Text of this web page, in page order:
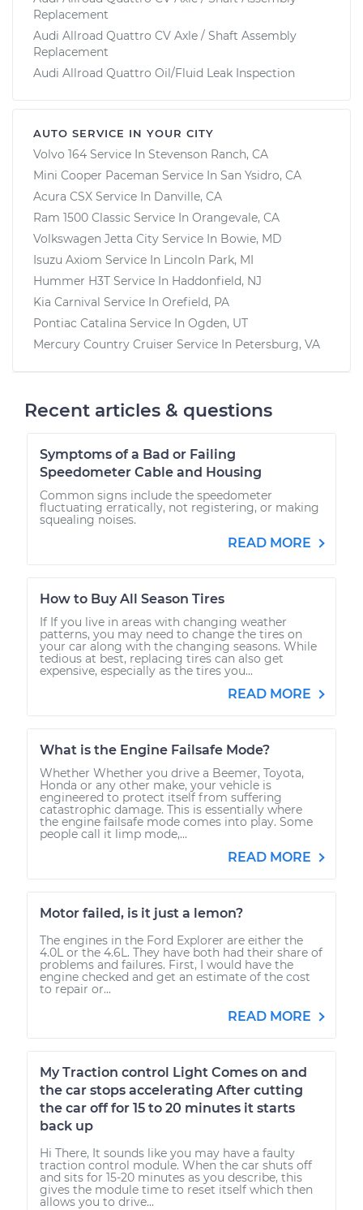
Replacement
Audi Allroad Quattro CV Axle / Shaft Assembly
Replacement
Audi Allroad Quattro Oil/Fluid Leak Inspection
AUTO SERVICE IN YOUR CITY
Volvo 164 Service In Stevenson Ranch, CA
Mini Cooper Paceman Service In San Ysidro, CA
Acura CSX Service In Danville, CA
Ram 1500 Classic Service In Orangevale, CA
Volkswagen Jetta City Service In Bowie, MD
Isuzu Axiom Service In Lincoln Park, MI
Hummer H3T Service In Haddonfield, NJ
Kia Carnival Service In Orefield, PA
Pontiac Catalina Service In Ogden, UT
Mercury Country Cruiser Service In Petersburg, VA
Recent articles & questions
Symptoms of a Bad or Failing
Speedometer Cable and Housing
Common signs include the speedometer
fluctuating erratically, not registering, or making
squealing noises.
READ MORE
How to Buy All Season Tires
If If you live in areas with changing weather
patterns, you may need to change the tires on
your car along with the changing seasons. While
tedious at best, replacing tires can also get
expensive, especially as the tires you...
READ MORE
What is the Engine Failsafe Mode?
Whether Whether you drive a Beemer, Toyota,
Honda or any other make, your vehicle is
engineered to protect itself from suffering
catastrophic damage. This is essentially where
the engine failsafe mode comes into play. Some
people call it limp mode,...
READ MORE
Motor failed, is it just a lemon?
The engines in the Ford Explorer are either the
4.0L or the 4.6L. They have both had their share of
problems and failures. First, I would have the
engine checked and get an estimate of the cost
to repair or...
READ MORE
My Traction control Light Comes on and
the car stops accelerating After cutting
the car off for 15 to 20 minutes it starts
back up
Hi There, It sounds like you may have a faulty
traction control module. When the car shuts off
and sits for 15-20 minutes as you describe, this
gives the module time to reset itself which then
allows you to drive...